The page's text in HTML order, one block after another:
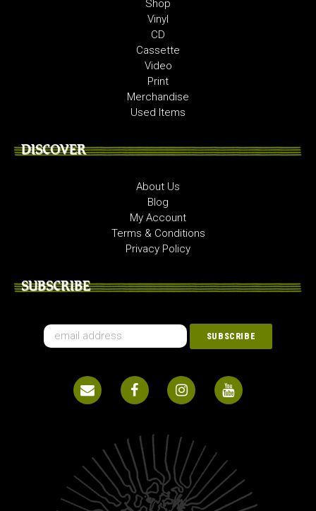
Shop
Vinyl
CD
Cassette
Video
Print
Merchandise
Used Items
DISCOVER
About Us
Blog
My Account
Terms & Conditions
Privacy Policy
SUBSCRIBE